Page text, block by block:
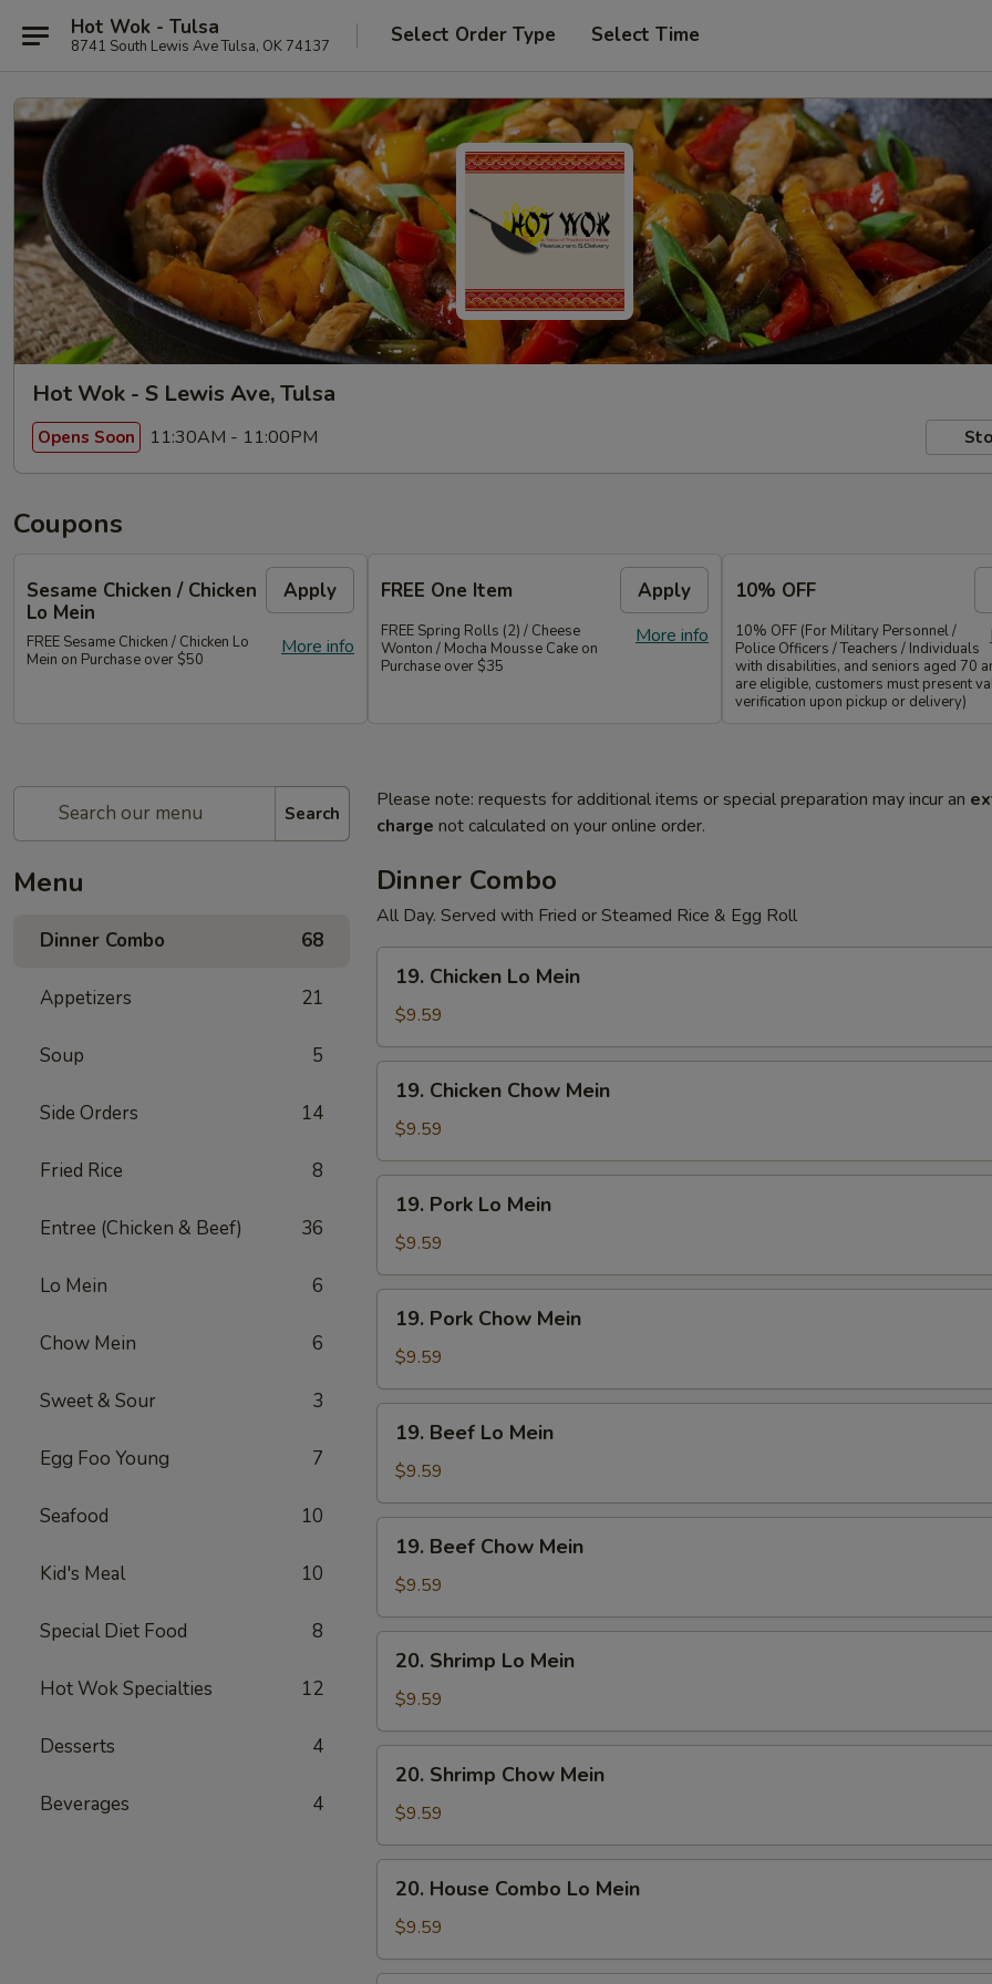
Hot Wok - Tulsa
8741 South Lewis Ave Tulsa, OK 74137 Select Order Type Select Time
Hot Wok - S Lewis Ave, Tulsa
Opens Soon 11:30AM - 11:00PM
Coupons
Sesame Chicken / Chicken
Lo Mein
Apply
More info
FREE Sesame Chicken / Chicken Lo
Mein on Purchase over $50
FREE One Item Apply
More info
FREE Spring Rolls (2) / Cheese
Wonton / Mocha Mousse Cake on
Purchase over $35
10% OFF
10% OFF (For Military Personnel /
Police Officers / Teachers / Individuals
with disabilities, and seniors aged 70
are eligible, customers must present
verification upon pickup or delivery)
Search
Menu
Dinner Combo 68
Appetizers 21
Soup 5
Side Orders 14
Fried Rice 8
Entree (Chicken & Beef) 36
Lo Mein 6
Chow Mein 6
Sweet & Sour 3
Egg Foo Young 7
Seafood 10
Kid's Meal 10
Special Diet Food 8
Hot Wok Specialties 12
Desserts 4
Beverages 4
Please note: requests for additional items or special preparation may incur an
charge not calculated on your online order.
Dinner Combo
All Day. Served with Fried or Steamed Rice & Egg Roll
Chicken
Lo
Mein
19. Chicken Lo Mein
$9.59
Chicken
Chow
Mein
19. Chicken Chow Mein
$9.59
Pork
Lo
Mein
19. Pork Lo Mein
$9.59
Pork
Chow
Mein
19. Pork Chow Mein
$9.59
Beef
Lo
Mein
19. Beef Lo Mein
$9.59
Beef
Chow
Mein
19. Beef Chow Mein
$9.59
Shrimp
Lo
Mein
20. Shrimp Lo Mein
$9.59
Shrimp
Chow
Mein
20. Shrimp Chow Mein
$9.59
House
Combo
Lo
Mein
20. House Combo Lo Mein
$9.59